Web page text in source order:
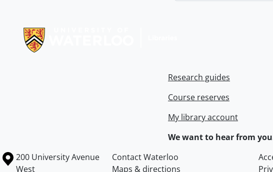
Research guides
Course reserves
My library account
We want to hear from
Information about the University of Waterloo
Campus map
200 University Avenue
West
Contact Waterloo
Maps & directions